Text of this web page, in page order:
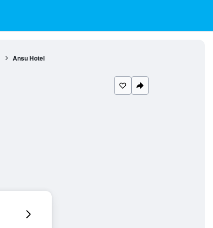
Ansu Hotel